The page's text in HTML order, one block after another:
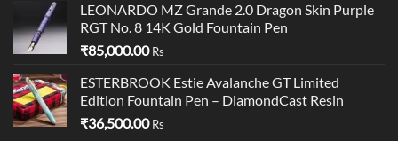
LEONARDO MZ Grande 2.0 Dragon Skin Purple
RGT No. 8 14K Gold Fountain Pen
₹85,000.00 Rs
ESTERBROOK Estie Avalanche GT Limited
Edition Fountain Pen – DiamondCast Resin
₹36,500.00 Rs